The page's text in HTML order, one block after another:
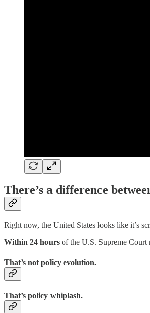
There’s a difference
Right now, the United States looks like it’s
Within 24 hours of the U.S. Supreme Court
That’s not policy evolution.
That’s policy whiplash.